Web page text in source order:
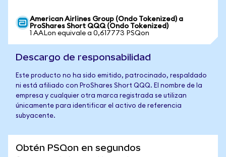
American Airlines Group (Ondo Tokenized) a
ProShares Short QQQ (Ondo Tokenized)
1 AALon equivale a 0,617773 PSQon
Descargo de responsabilidad
Este producto no ha sido emitido, patrocinado, respaldado
ni está afiliado con ProShares Short QQQ. El nombre de la
empresa y cualquier otra marca registrada se utilizan
únicamente para identificar el activo de referencia
subyacente.
Obtén PSQon en segundos